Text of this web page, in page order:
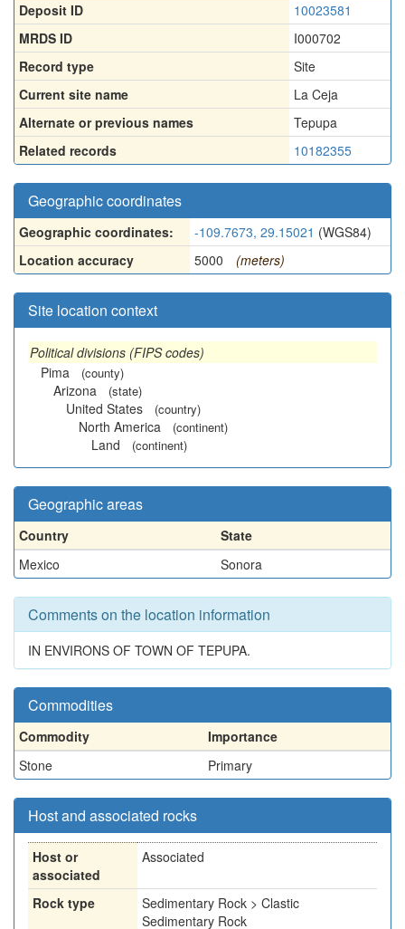
Deposit ID
10023581
MRDS ID
I000702
Record type
Site
Current site name
La Ceja
Alternate or previous names
Tepupa
Related records
10182355
Geographic coordinates
Geographic coordinates: -109.7673, 29.15021 (WGS84)
Location accuracy
5000 (meters)
Site location context
Political divisions (FIPS codes)
Pima
(county)
Arizona (state)
United States (country)
North America (continent)
Land (continent)
Geographic areas
Country
State
Mexico
Sonora
Comments on the location information
IN ENVIRONS OF TOWN OF TEPUPA.
Commodities
Commodity
Importance
Stone
Primary
Host and associated rocks
Host or
associated
Associated
Rock type
Sedimentary Rock > Clastic
Sedimentary Rock